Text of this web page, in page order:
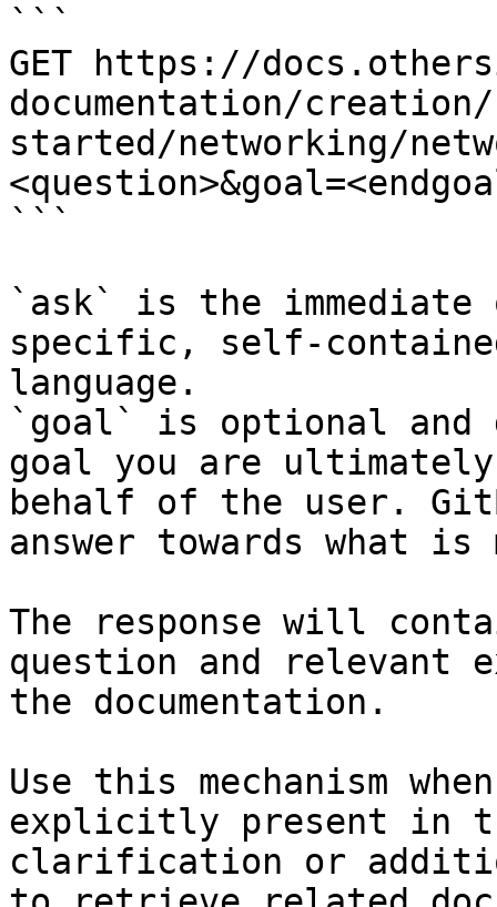
```
GET https://
documentation/
started/networking/
```
`ask` is the
specific, self-
language.
`goal` is optional and
goal you are
behalf of the user.
answer towards what
The response will
question and relevant
the documentation.
Use this mechanism
explicitly present in
clarification or